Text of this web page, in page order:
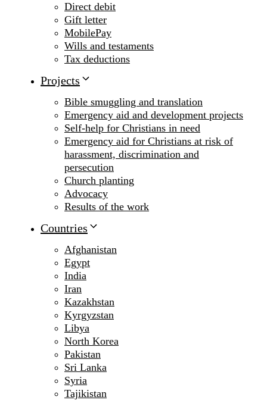
Direct debit
Gift letter
MobilePay
Wills and testaments
Tax deductions
Projects
Bible smuggling and translation
Emergency aid and development projects
Self-help for Christians in need
Emergency aid for Christians at risk of
harassment, discrimination and
persecution
Church planting
Advocacy
Results of the work
Countries
Afghanistan
Egypt
India
Iran
Kazakhstan
Kyrgyzstan
Libya
North Korea
Pakistan
Sri Lanka
Syria
Tajikistan